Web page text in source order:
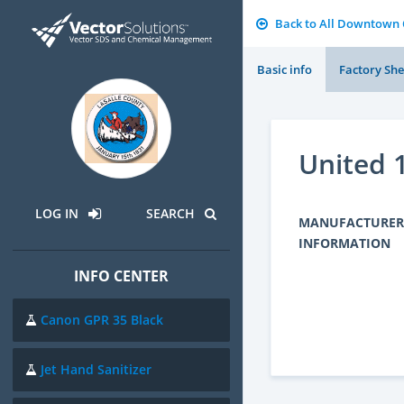
LOG IN SEARCH
INFO CENTER
Canon GPR 35 Black
Jet Hand Sanitizer
Back to All Downtown
Basic info Factory
United
MANUFACTURER
INFORMATION